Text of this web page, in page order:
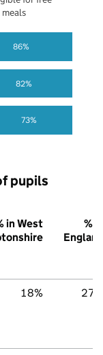
73%
82%
86%
pupils
in West
% in
England
18% 27%